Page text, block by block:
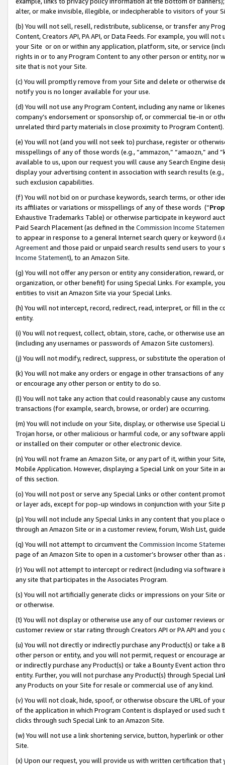
alter, or make invisible, illegible, or indecipherable to visitors of your
(b) You will not sell, resell, redistribute, sublicense, or transfer any
Content, Creators API, PA API, or Data Feeds. For example, you will
your Site or on or within any application, platform, site, or service
rights in or to any Program Content to any other person or entity, nor
site that is not your Site.
(c) You will promptly remove from your Site and delete or otherwise
notify you is no longer available for your use.
(d) You will not use any Program Content, including any name or
company’s endorsement or sponsorship of, or commercial tie-in or
unrelated third party materials in close proximity to Program Content).
(e) You will not (and you will not seek to) purchase, register or
misspellings of any of those words (e.g., “ammazon,” “amaozn,” and
available to us, upon our request you will cause any Search Engine
display your advertising content in association with search results
such exclusion capabilities.
(f) You will not bid on or purchase keywords, search terms, or other
its affiliates or variations or misspellings of any of these words (“
Exhaustive Trademarks Table) or otherwise participate in keyword
Paid Search Placement (as defined in the Commission Income
to appear in response to a general Internet search query or keyword
Agreementand those paid or unpaid search results send users to
Income Statement), to an Amazon Site.
(g) You will not offer any person or entity any consideration, reward,
organization, or other benefit) for using Special Links. For example,
entities to visit an Amazon Site via your Special Links.
(h) You will not intercept, record, redirect, read, interpret, or fill in
entity.
(i) You will not request, collect, obtain, store, cache, or otherwise use
(including any usernames or passwords of Amazon Site customers).
(j) You will not modify, redirect, suppress, or substitute the operation
(k) You will not make any orders or engage in other transactions of
or encourage any other person or entity to do so.
(l) You will not take any action that could reasonably cause any
transactions (for example, search, browse, or order) are occurring.
(m) You will not include on your Site, display, or otherwise use
Trojan horse, or other malicious or harmful code, or any software
or installed on their computer or other electronic device.
(n) You will not frame an Amazon Site, or any part of it, within your
Mobile Application. However, displaying a Special Link on your Site
of this section.
(o) You will not post or serve any Special Links or other content
or layer ads, except for pop-up windows in conjunction with your
(p) You will not include any Special Links in any content that you
through an Amazon Site or in a customer review, forum, Wish List,
(q) You will not attempt to circumvent the Commission Income
page of an Amazon Site to open in a customer’s browser other than
(r) You will not attempt to intercept or redirect (including via software
any site that participates in the Associates Program.
(s) You will not artificially generate clicks or impressions on your Site
or otherwise.
(t) You will not display or otherwise use any of our customer reviews
customer review or star rating through Creators API or PA API and
(u) You will not directly or indirectly purchase any Product(s) or take
other person or entity, and you will not permit, request or encourage
or indirectly purchase any Product(s) or take a Bounty Event action
entity. Further, you will not purchase any Product(s) through Special
any Products on your Site for resale or commercial use of any kind.
(v) You will not cloak, hide, spoof, or otherwise obscure the URL of
of the application in which Program Content is displayed or used
clicks through such Special Link to an Amazon Site.
(w) You will not use a link shortening service, button, hyperlink or
Site.
(x) Upon our request, you will provide us with written certification